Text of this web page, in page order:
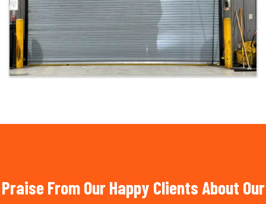
Praise From Our Happy Clients About Our